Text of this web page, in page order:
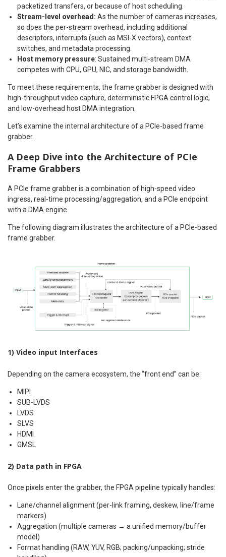
packetized transfers, or because of host scheduling.
Stream-level overhead: As the number of cameras increases,
so does the per-stream overhead, including additional
descriptors, interrupts (such as MSI-X vectors), context
switches, and metadata processing.
Host memory pressure: Sustained multi-stream DMA
competes with CPU, GPU, NIC, and storage bandwidth.
To meet these requirements, the frame grabber is designed with
high-throughput video capture, deterministic FPGA control logic,
and low-overhead host DMA integration.
Let’s examine the internal architecture of a PCIe-based frame
grabber.
A Deep Dive into the Architecture of PCIe
Frame Grabbers
A PCIe frame grabber is a combination of high-speed video
ingress, real-time processing/aggregation, and a PCIe endpoint
with a DMA engine.
The following diagram illustrates the architecture of a PCIe-based
frame grabber.
1) Video input Interfaces
Depending on the camera ecosystem, the “front end” can be:
MIPI
SUB-LVDS
LVDS
SLVS
HDMI
GMSL
2) Data path in FPGA
Once pixels enter the grabber, the FPGA pipeline typically handles:
Lane/channel alignment (per-link framing, deskew, line/frame
markers)
Aggregation (multiple cameras → a unified memory/buffer
model)
Format handling (RAW, YUV, RGB; packing/unpacking; stride